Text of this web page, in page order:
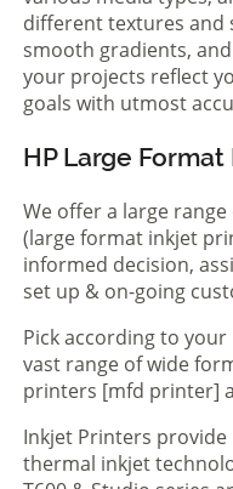
different textures and
smooth gradients,
your projects reflect
goals with utmost
HP Large
We offer a large
(large format inkjet
informed decision,
set up & on-going
Pick according to
vast range of wide
printers [mfd printer]
Inkjet Printers
thermal inkjet